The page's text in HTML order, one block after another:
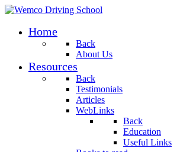
Home
Back
About Us
Resources
Back
Testimonials
Articles
WebLinks
Back
Education
Useful Links